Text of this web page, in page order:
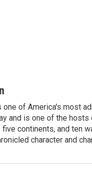
one of America's most
and is one of the
continents, and ten
character and